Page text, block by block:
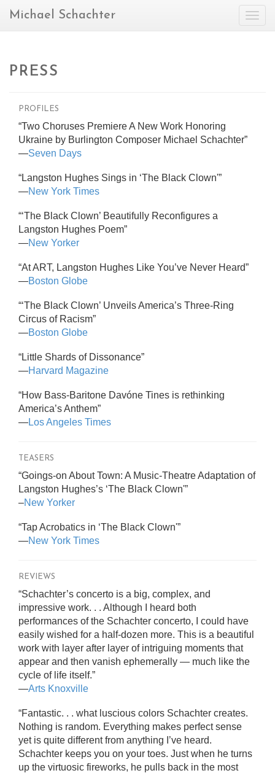
Michael Schachter
PRESS
PROFILES
“Two Choruses Premiere A New Work Honoring
Ukraine by Burlington Composer Michael Schachter”
—Seven Days
“Langston Hughes Sings in ‘The Black Clown'”
—New York Times
“‘The Black Clown’ Beautifully Reconfigures a
Langston Hughes Poem”
—New Yorker
“At ART, Langston Hughes Like You’ve Never Heard”
—Boston Globe
“‘The Black Clown’ Unveils America’s Three-Ring
Circus of Racism”
—Boston Globe
“Little Shards of Dissonance”
—Harvard Magazine
“How Bass-Baritone Davóne Tines is rethinking
America’s Anthem”
—Los Angeles Times
TEASERS
“Goings-on About Town: A Music-Theatre Adaptation of
Langston Hughes’s ‘The Black Clown'”
–New Yorker
“Tap Acrobatics in ‘The Black Clown'”
—New York Times
REVIEWS
“Schachter’s concerto is a big, complex, and
impressive work. . . Although I heard both
performances of the Schachter concerto, I could have
easily wished for a half-dozen more. This is a beautiful
work with layer after layer of intriguing moments that
appear and then vanish ephemerally — much like the
cycle of life itself.”
—Arts Knoxville
“Fantastic. . . what luscious colors Schachter creates.
Nothing is random. Everything makes perfect sense
yet is quite different from anything I’ve heard.
Schachter keeps you on your toes. Just when he turns
up the virtuosic fireworks, he pulls back in the most